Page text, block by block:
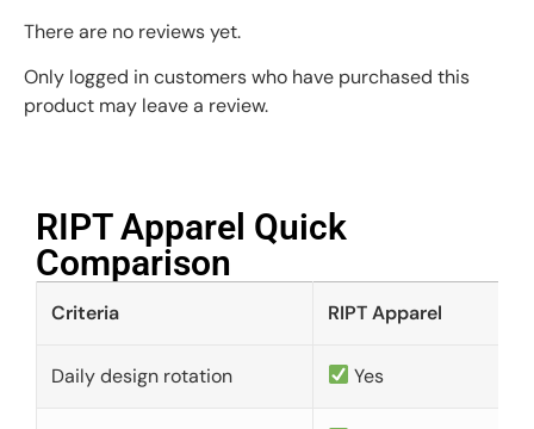
There are no reviews yet.
Only logged in customers who have purchased this
product may leave a review.
RIPT Apparel Quick
Comparison​
Criteria RIPT Apparel
Daily design rotation Yes